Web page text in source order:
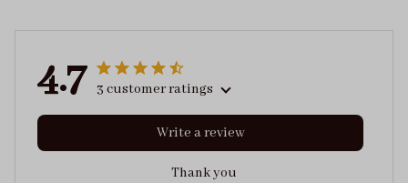
4.7 3 customer ratings
Write a review
Thank you